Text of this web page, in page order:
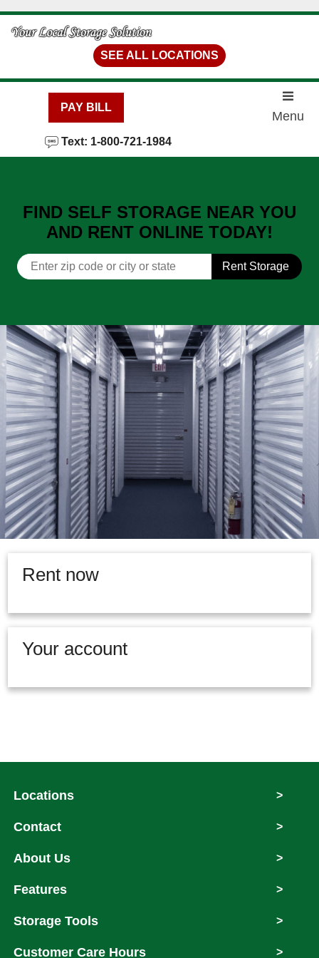
skip to content
SEE ALL LOCATIONS
PAY BILL
Text: 1-800-721-1984
Menu
FIND SELF STORAGE NEAR YOU
AND RENT ONLINE TODAY!
Rent Storage
Rent now
Your account
Locations >
Contact >
About Us >
Features >
Storage Tools >
Customer Care Hours >